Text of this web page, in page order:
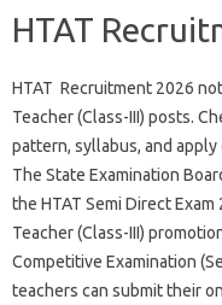
HTAT
HTAT Recruitment 2026
Teacher (Class-III) posts.
pattern, syllabus, and
The State Examination
the HTAT Semi Direct
Teacher (Class-III)
Competitive Examination
teachers can submit their